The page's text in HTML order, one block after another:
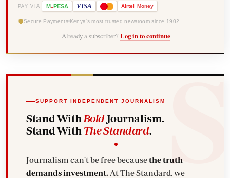
PAY VIA M-PESA VISA Airtel Money
Secure Payments Kenya's most trusted newsroom since 1902
Already a subscriber? Log in to continue
SUPPORT INDEPENDENT JOURNALISM
Stand With BoldJournalism.
Stand With The Standard.
Journalism can't be free becausethe truth
demands investment. At The Standard, we